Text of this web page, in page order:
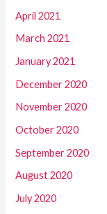
April 2021
March 2021
January 2021
December 2020
November 2020
October 2020
September 2020
August 2020
July 2020